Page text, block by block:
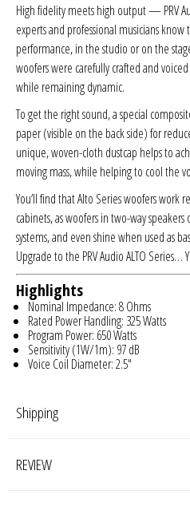
High fidelity meets high output — PRV
experts and professional musicians
performance, in the studio or on the
woofers were carefully crafted and
while remaining dynamic.
To get the right sound, a special
paper (visible on the back side) for
unique, woven-cloth dustcap helps to
moving mass, while helping to cool the
You’ll find that Alto Series woofers work
cabinets, as woofers in two-way
systems, and even shine when used as
Upgrade to the PRV Audio ALTO Series…
Highlights
Nominal Impedance: 8 Ohms
Rated Power Handling: 325 Watts
Program Power: 650 Watts
Sensitivity (1W/1m): 97 dB
Voice Coil Diameter: 2.5″
Shipping
REVIEW
Tru Spec Audio
XS Power